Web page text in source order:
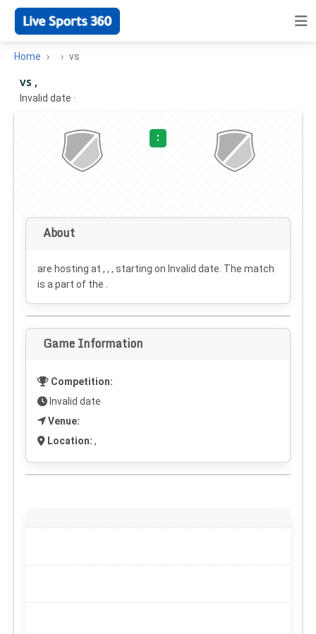
Home vs
vs ,
Invalid date ·
:
About
are hosting at , , , starting on Invalid date . The match
is a part of the .
Game Information
Competition:
Invalid date
Venue:
Location: ,